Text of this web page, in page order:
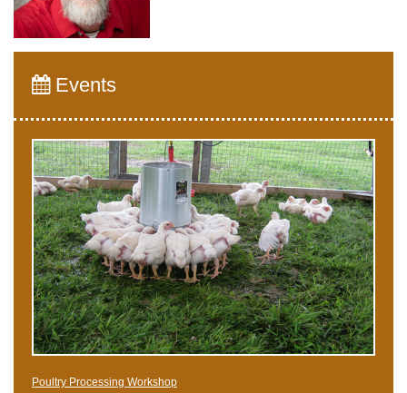
Events
Poultry Processing Workshop